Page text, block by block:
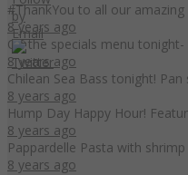
#ThankYou to all our
8 years ago
On the specials menu
8 years ago
Chilean Sea Bass tonight!
8 years ago
Hump Day Happy Hour!
8 years ago
Pappardelle Pasta with
8 years ago